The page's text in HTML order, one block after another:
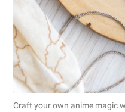
Craft your own anime magic